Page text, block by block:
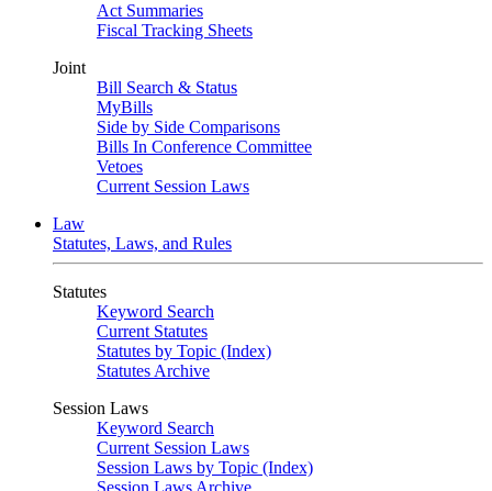
Act Summaries
Fiscal Tracking Sheets
Joint
Bill Search & Status
MyBills
Side by Side Comparisons
Bills In Conference Committee
Vetoes
Current Session Laws
Law
Statutes, Laws, and Rules
Statutes
Keyword Search
Current Statutes
Statutes by Topic (Index)
Statutes Archive
Session Laws
Keyword Search
Current Session Laws
Session Laws by Topic (Index)
Session Laws Archive